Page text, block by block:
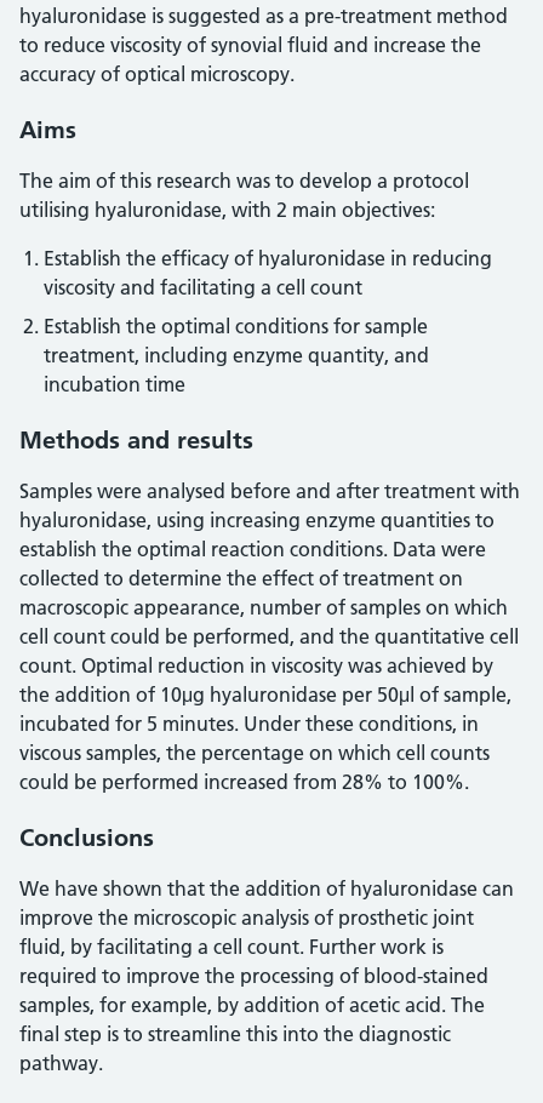
hyaluronidase is suggested as a pre-treatment method
to reduce viscosity of synovial fluid and increase the
accuracy of optical microscopy.
Aims
The aim of this research was to develop a protocol
utilising hyaluronidase, with 2 main objectives:
Establish the efficacy of hyaluronidase in reducing
viscosity and facilitating a cell count
Establish the optimal conditions for sample
treatment, including enzyme quantity, and
incubation time
Methods and results
Samples were analysed before and after treatment with
hyaluronidase, using increasing enzyme quantities to
establish the optimal reaction conditions. Data were
collected to determine the effect of treatment on
macroscopic appearance, number of samples on which
cell count could be performed, and the quantitative cell
count. Optimal reduction in viscosity was achieved by
the addition of 10μg hyaluronidase per 50μl of sample,
incubated for 5 minutes. Under these conditions, in
viscous samples, the percentage on which cell counts
could be performed increased from 28% to 100%.
Conclusions
We have shown that the addition of hyaluronidase can
improve the microscopic analysis of prosthetic joint
fluid, by facilitating a cell count. Further work is
required to improve the processing of blood-stained
samples, for example, by addition of acetic acid. The
final step is to streamline this into the diagnostic
pathway.